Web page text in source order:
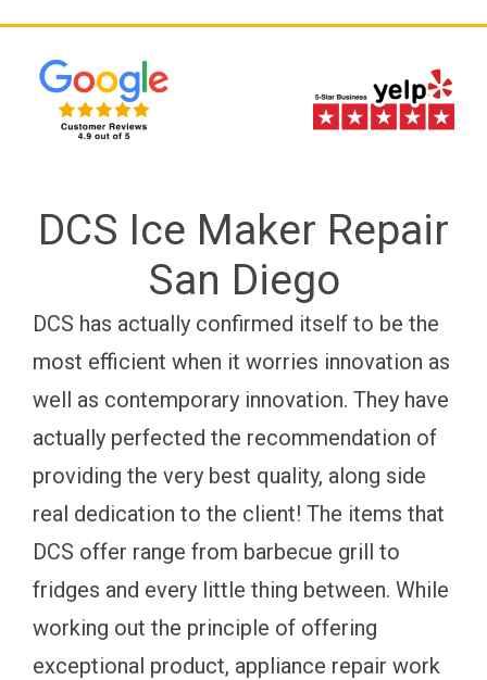
DCS Ice Maker Repair
San Diego
DCS has actually confirmed itself to be the
most efficient when it worries innovation as
well as contemporary innovation. They have
actually perfected the recommendation of
providing the very best quality, along side
real dedication to the client! The items that
DCS offer range from barbecue grill to
fridges and every little thing between. While
working out the principle of offering
exceptional product, appliance repair work